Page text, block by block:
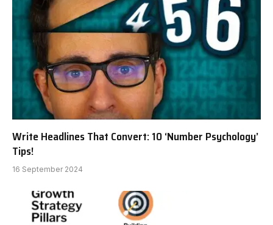
Write Headlines That Convert: 10 ‘Number Psychology’
Tips!
16 September 2024